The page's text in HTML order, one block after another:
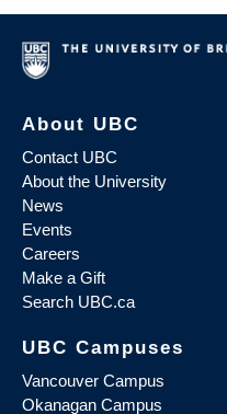
About UBC
Contact UBC
About the University
News
Events
Careers
Make a Gift
Search UBC.ca
UBC Campuses
Vancouver Campus
Okanagan Campus